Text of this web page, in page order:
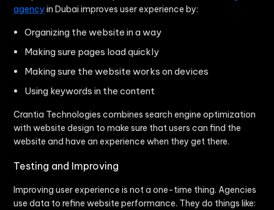
agency in Dubai improves user experience by:
Organizing the website in a way
Making sure pages load quickly
Making sure the website works on devices
Using keywords in the content
Crantia Technologies combines search engine optimization
with website design to make sure that users can find the
website and have an experience when they get there.
Testing and Improving
Improving user experience is not a one-time thing. Agencies
use data to refine website performance. They do things like: